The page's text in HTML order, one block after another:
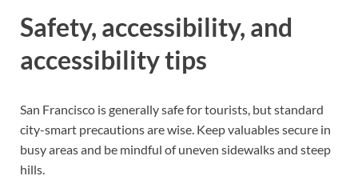
Safety, accessibility, and
accessibility tips
San Francisco is generally safe for tourists, but standard
city-smart precautions are wise. Keep valuables secure in
busy areas and be mindful of uneven sidewalks and steep
hills.